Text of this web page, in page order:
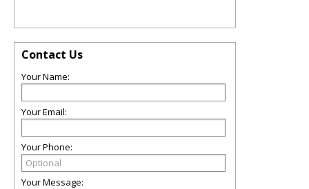
Contact Us
Your Name:
Your Email:
Your Phone:
Your Message: